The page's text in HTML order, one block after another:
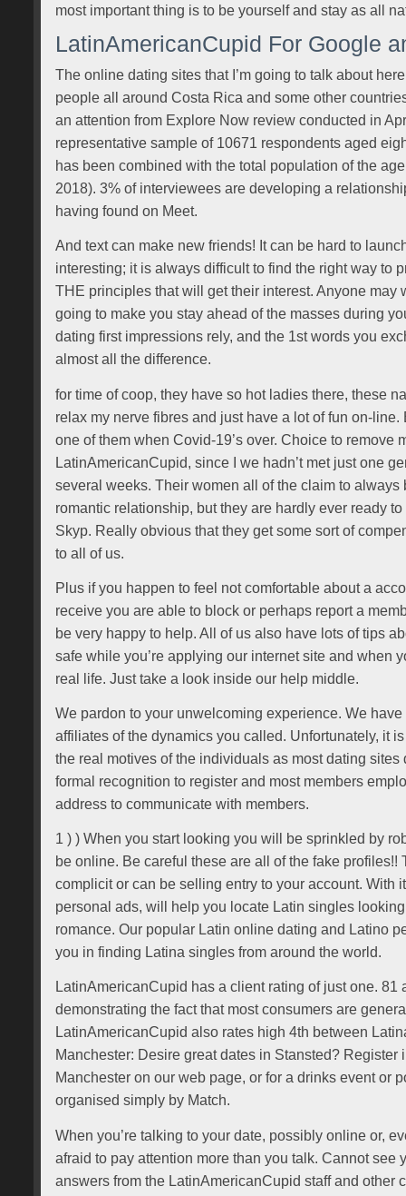
most important thing is to be yourself and stay as all
LatinAmericanCupid For Google
The online dating sites that I’m going to talk about
people all around Costa Rica and some other
an attention from Explore Now review conducted in
representative sample of 10671 respondents aged
has been combined with the total population of the
2018). 3% of interviewees are developing a
having found on Meet.
And text can make new friends! It can be hard to
interesting; it is always difficult to find the right way to
THE principles that will get their interest. Anyone may
going to make you stay ahead of the masses during
dating first impressions rely, and the 1st words you
almost all the difference.
for time of coop, they have so hot ladies there, these
relax my nerve fibres and just have a lot of fun on-
one of them when Covid-19’s over. Choice to remove
LatinAmericanCupid, since I we hadn’t met just one
several weeks. Their women all of the claim to always
romantic relationship, but they are hardly ever ready
Skyp. Really obvious that they get some sort of
to all of us.
Plus if you happen to feel not comfortable about a
receive you are able to block or perhaps report a
be very happy to help. All of us also have lots of tips
safe while you’re applying our internet site and when
real life. Just take a look inside our help middle.
We pardon to your unwelcoming experience. We
affiliates of the dynamics you called. Unfortunately, it
the real motives of the individuals as most dating sites
formal recognition to register and most members
address to communicate with members.
1 ) ) When you start looking you will be sprinkled by
be online. Be careful these are all of the fake profiles!!
complicit or can be selling entry to your account. With
personal ads, will help you locate Latin singles
romance. Our popular Latin online dating and Latino
you in finding Latina singles from around the world.
LatinAmericanCupid has a client rating of just one. 81
demonstrating the fact that most consumers are
LatinAmericanCupid also rates high 4th between
Manchester: Desire great dates in Stansted? Register
Manchester on our web page, or for a drinks event or
organised simply by Match.
When you’re talking to your date, possibly online or,
afraid to pay attention more than you talk. Cannot see
answers from the LatinAmericanCupid staff and other